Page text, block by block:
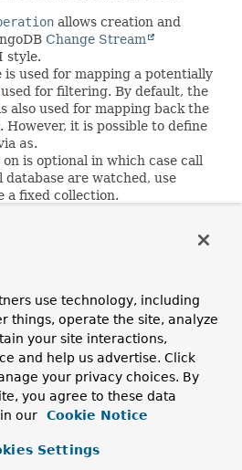
allows creation and
Change Stream
style.
used for mapping a potentially
used for filtering. By default, the
also used for mapping back the
. However, it is possible to define
as.
is optional in which case call
are watched, use
a fixed collection.
use technology, including
things, operate the site, analyze
your site interactions,
and help us advertise. Click
your privacy choices. By
you agree to these data
our
Cookie Notice
Settings